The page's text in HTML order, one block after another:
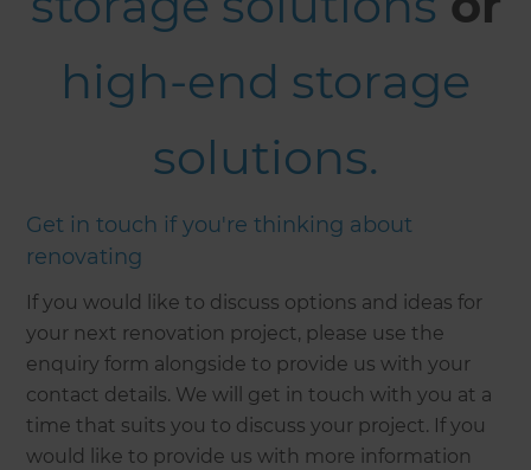
high-end storage
solutions.
Get in touch if you're thinking about
renovating
If you would like to discuss options and ideas for
your next renovation project, please use the
enquiry form alongside to provide us with your
contact details. We will get in touch with you at a
time that suits you to discuss your project. If you
would like to provide us with more information